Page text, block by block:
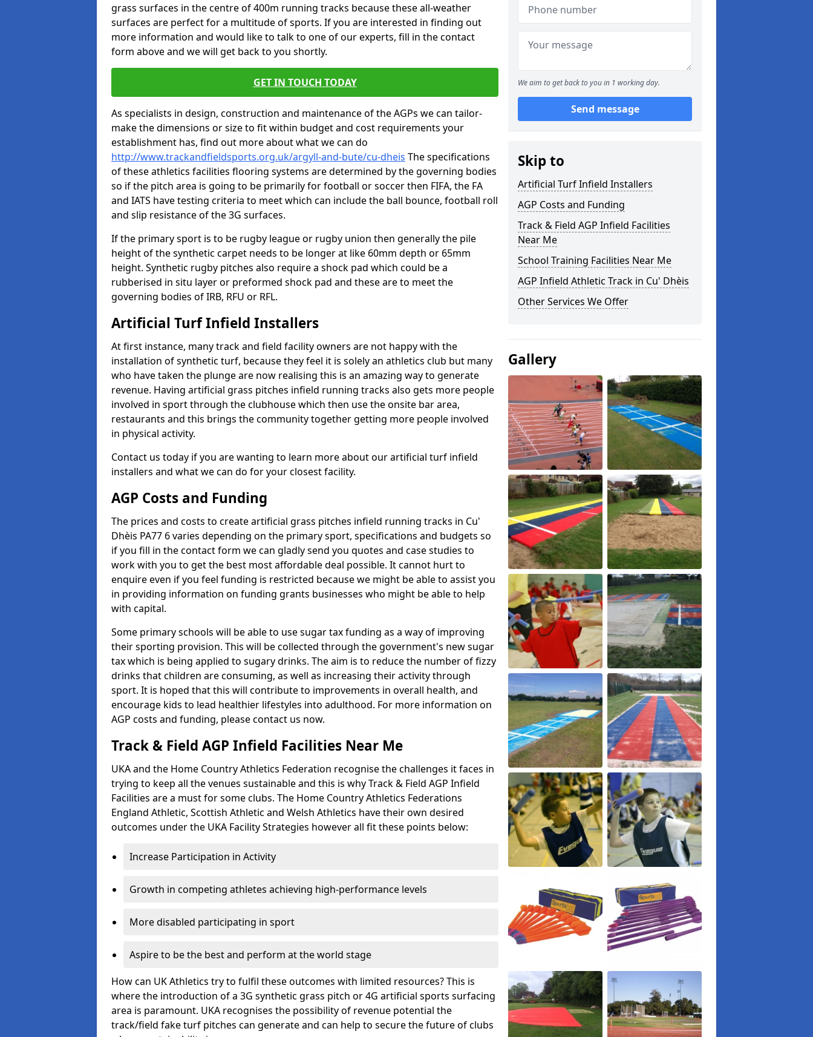
grass surfaces in the centre of 400m running tracks because these all-weather
surfaces are perfect for a multitude of sports. If you are interested in finding out
more information and would like to talk to one of our experts, fill in the contact
form above and we will get back to you shortly.
GET IN TOUCH TODAY
As specialists in design, construction and maintenance of the AGPs we can tailor-
make the dimensions or size to fit within budget and cost requirements your
establishment has, find out more about what we can do
http://www.trackandfieldsports.org.uk/argyll-and-bute/cu-dheis The specifications
of these athletics facilities flooring systems are determined by the governing bodies
so if the pitch area is going to be primarily for football or soccer then FIFA, the FA
and IATS have testing criteria to meet which can include the ball bounce, football roll
and slip resistance of the 3G surfaces.
If the primary sport is to be rugby league or rugby union then generally the pile
height of the synthetic carpet needs to be longer at like 60mm depth or 65mm
height. Synthetic rugby pitches also require a shock pad which could be a
rubberised in situ layer or preformed shock pad and these are to meet the
governing bodies of IRB, RFU or RFL.
Artificial Turf Infield Installers
At first instance, many track and field facility owners are not happy with the
installation of synthetic turf, because they feel it is solely an athletics club but many
who have taken the plunge are now realising this is an amazing way to generate
revenue. Having artificial grass pitches infield running tracks also gets more people
involved in sport through the clubhouse which then use the onsite bar area,
restaurants and this brings the community together getting more people involved
in physical activity.
Contact us today if you are wanting to learn more about our artificial turf infield
installers and what we can do for your closest facility.
AGP Costs and Funding
The prices and costs to create artificial grass pitches infield running tracks in Cu'
Dhèis PA77 6 varies depending on the primary sport, specifications and budgets so
if you fill in the contact form we can gladly send you quotes and case studies to
work with you to get the best most affordable deal possible. It cannot hurt to
enquire even if you feel funding is restricted because we might be able to assist you
in providing information on funding grants businesses who might be able to help
with capital.
Some primary schools will be able to use sugar tax funding as a way of improving
their sporting provision. This will be collected through the government's new sugar
tax which is being applied to sugary drinks. The aim is to reduce the number of fizzy
drinks that children are consuming, as well as increasing their activity through
sport. It is hoped that this will contribute to improvements in overall health, and
encourage kids to lead healthier lifestyles into adulthood. For more information on
AGP costs and funding, please contact us now.
Track & Field AGP Infield Facilities Near Me
UKA and the Home Country Athletics Federation recognise the challenges it faces in
trying to keep all the venues sustainable and this is why Track & Field AGP Infield
Facilities are a must for some clubs. The Home Country Athletics Federations
England Athletic, Scottish Athletic and Welsh Athletics have their own desired
outcomes under the UKA Facility Strategies however all fit these points below:
Increase Participation in Activity
Growth in competing athletes achieving high-performance levels
More disabled participating in sport
Aspire to be the best and perform at the world stage
How can UK Athletics try to fulfil these outcomes with limited resources? This is
where the introduction of a 3G synthetic grass pitch or 4G artificial sports surfacing
area is paramount. UKA recognises the possibility of revenue potential the
track/field fake turf pitches can generate and can help to secure the future of clubs
We aim to get back to you in 1 working day.
Send message
Skip to
Artificial Turf Infield Installers
AGP Costs and Funding
Track & Field AGP Infield Facilities
Near Me
School Training Facilities Near Me
AGP Infield Athletic Track in Cu' Dhèis
Other Services We Offer
Gallery